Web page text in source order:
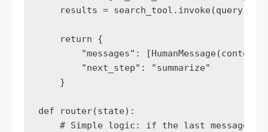
    results = search_tool.invoke(query)
    return {
"messages":
        "next_step": "summarize"
    }
def router(state):
# Simple logic: if the last message